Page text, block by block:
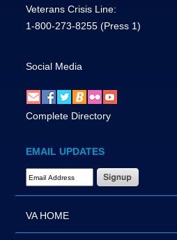
Veterans Crisis Line:
1-800-273-8255 (Press 1)
Social Media
Complete Directory
EMAIL UPDATES
Email Address Required
VA HOME